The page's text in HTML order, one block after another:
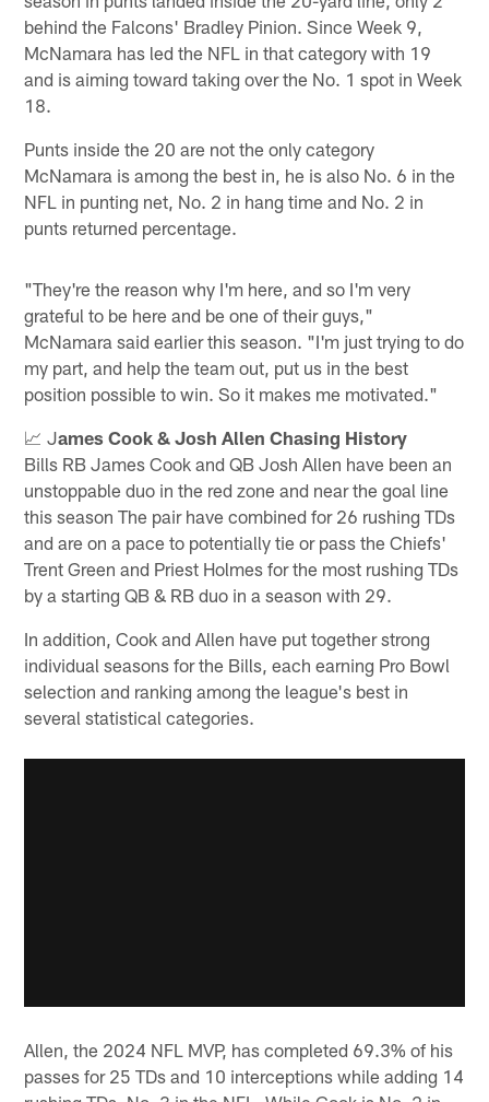
behind the Falcons' Bradley Pinion. Since Week 9,
McNamara has led the NFL in that category with 19
and is aiming toward taking over the No. 1 spot in Week
18.
Punts inside the 20 are not the only category
McNamara is among the best in, he is also No. 6 in the
NFL in punting net, No. 2 in hang time and No. 2 in
punts returned percentage.
"They're the reason why I'm here, and so I'm very
grateful to be here and be one of their guys,"
McNamara said earlier this season. "I'm just trying to do
my part, and help the team out, put us in the best
position possible to win. So it makes me motivated."
📈 James Cook & Josh Allen Chasing History
Bills RB James Cook and QB Josh Allen have been an
unstoppable duo in the red zone and near the goal line
this season The pair have combined for 26 rushing TDs
and are on a pace to potentially tie or pass the Chiefs'
Trent Green and Priest Holmes for the most rushing TDs
by a starting QB & RB duo in a season with 29.
In addition, Cook and Allen have put together strong
individual seasons for the Bills, each earning Pro Bowl
selection and ranking among the league's best in
several statistical categories.
Allen, the 2024 NFL MVP, has completed 69.3% of his
passes for 25 TDs and 10 interceptions while adding 14